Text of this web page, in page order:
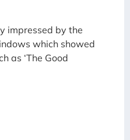
impressed by the
which showed
as ‘The Good